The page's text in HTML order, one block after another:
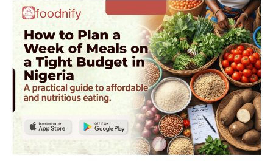
How
Plan
Week
Meals
Tight